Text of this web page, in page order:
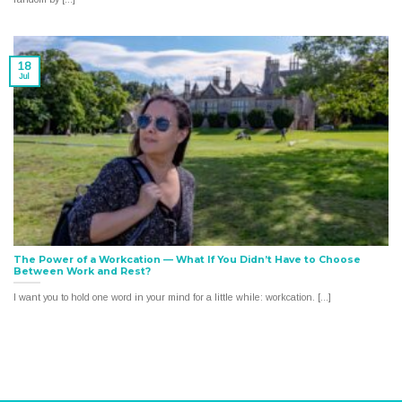
The Power of a Workcation — What If You Didn’t Have to Choose
Between Work and Rest?
I want you to hold one word in your mind for a little while: workcation. [...]
18
Jul